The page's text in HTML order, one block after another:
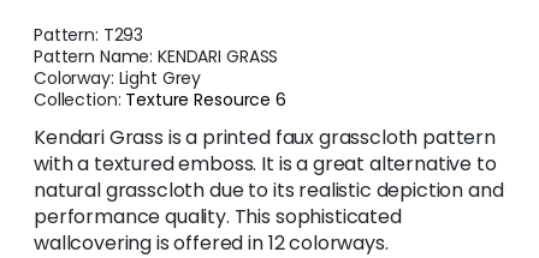
Pattern: T293
Pattern Name:KENDARI GRASS
Colorway: Light Grey
Collection: Texture Resource 6
Kendari Grass is a printed faux grasscloth pattern
with a textured emboss. It is a great alternative to
natural grasscloth due to its realistic depiction and
performance quality. This sophisticated
wallcovering is offered in 12 colorways.